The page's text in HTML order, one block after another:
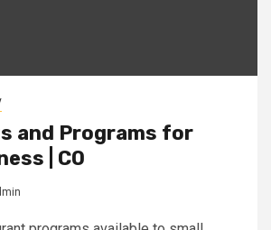
and Programs for
| CO